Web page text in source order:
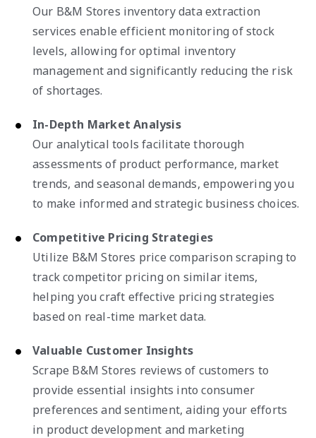
Our B&M Stores inventory data extraction
services enable efficient monitoring of stock
levels, allowing for optimal inventory
management and significantly reducing the risk
of shortages.
In-Depth Market Analysis
Our analytical tools facilitate thorough
assessments of product performance, market
trends, and seasonal demands, empowering you
to make informed and strategic business choices.
Competitive Pricing Strategies
Utilize B&M Stores price comparison scraping to
track competitor pricing on similar items,
helping you craft effective pricing strategies
based on real-time market data.
Valuable Customer Insights
Scrape B&M Stores reviews of customers to
provide essential insights into consumer
preferences and sentiment, aiding your efforts
in product development and marketing